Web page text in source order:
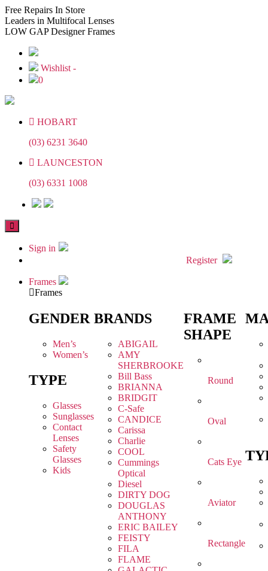
Skip
to
the
Skip
to
the
Free Repairs In Store
Leaders in Multifocal Lenses
LOW GAPDesigner Frames
Wishlist -
0
HOBART
(03) 6231 3640
LAUNCESTON
(03) 6331 1008
Sign in
Register
Frames
Frames
GENDER
Men’s
Women’s
TYPE
Glasses
Sunglasses
Contact
Lenses
Safety
Glasses
Kids
BRANDS
ABIGAIL
AMY
SHERBROOKE
Bill Bass
BRIANNA
BRIDGIT
C-Safe
CANDICE
Carissa
Charlie
COOL
Cummings
Optical
Diesel
DIRTY DOG
DOUGLAS
ANTHONY
ERIC BAILEY
FEISTY
FILA
FLAME
FRAME
SHAPE
Round
Oval
Cats Eye
Aviator
Rectangle